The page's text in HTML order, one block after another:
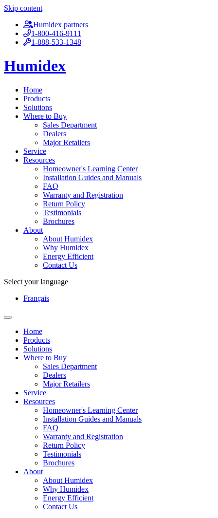
Skip content
Humidex partners
1-800-416-9111
1-888-533-1348
Humidex
Home
Products
Solutions
Where to Buy
Sales Department
Dealers
Major Retailers
Service
Resources
Homeowner's Learning Center
Installation Guides and Manuals
FAQ
Warranty and Registration
Return Policy
Testimonials
Brochures
About
About Humidex
Why Humidex
Energy Efficient
Contact Us
Select your language
Français
Home
Products
Solutions
Where to Buy
Sales Department
Dealers
Major Retailers
Service
Resources
Homeowner's Learning Center
Installation Guides and Manuals
FAQ
Warranty and Registration
Return Policy
Testimonials
Brochures
About
About Humidex
Why Humidex
Energy Efficient
Contact Us